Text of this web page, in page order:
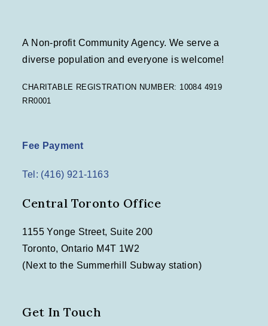
A Non-profit Community Agency. We serve a
diverse population and everyone is welcome!
CHARITABLE REGISTRATION NUMBER: 10084 4919
RR0001
Fee Payment
Tel: (416) 921-1163
Central Toronto Office
1155 Yonge Street, Suite 200
Toronto, Ontario M4T 1W2
(Next to the Summerhill Subway station)
Get In Touch